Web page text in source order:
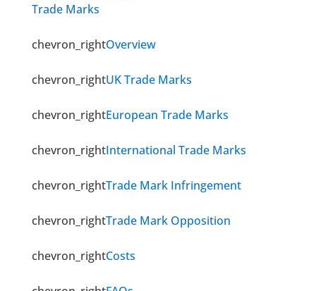
Trade Marks
chevron_rightOverview
chevron_rightUK Trade Marks
chevron_rightEuropean Trade Marks
chevron_rightInternational Trade Marks
chevron_rightTrade Mark Infringement
chevron_rightTrade Mark Opposition
chevron_rightCosts